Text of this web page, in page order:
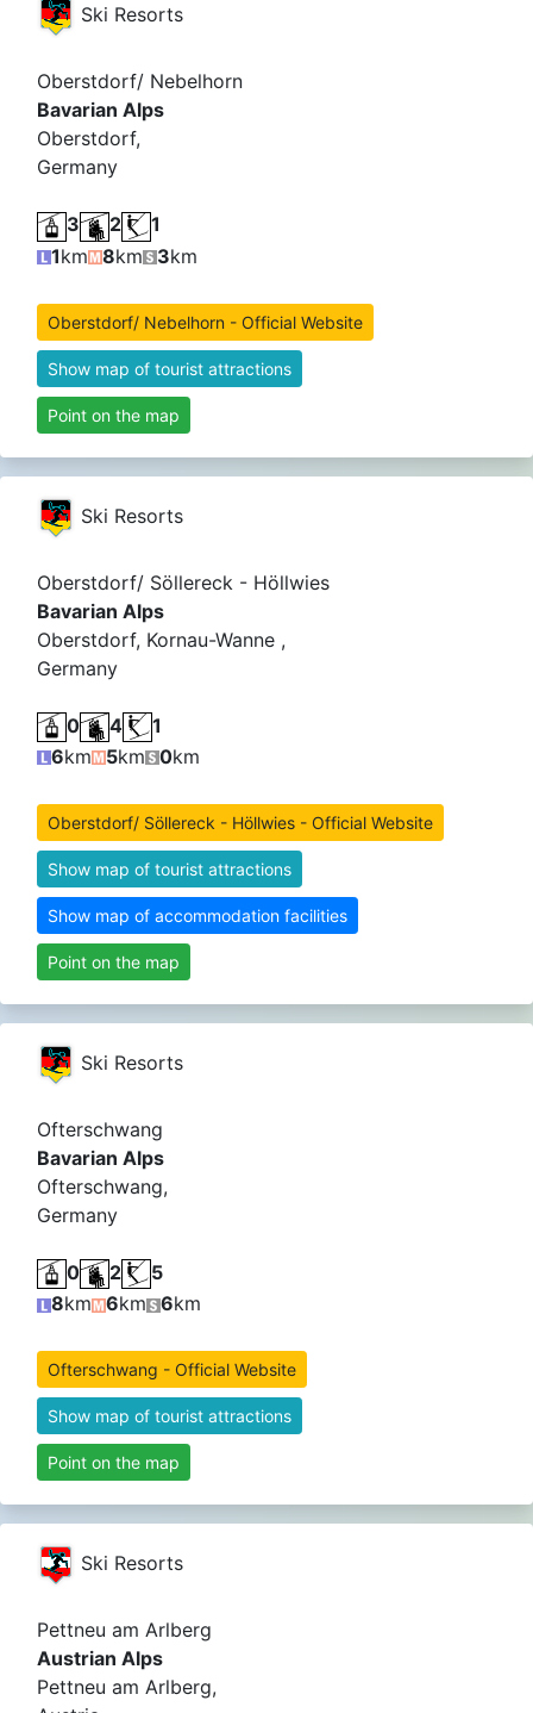
Ski Resorts
Oberstdorf/ Nebelhorn
Bavarian Alps
Oberstdorf,
Germany
3 2
1
1km 8km 3km
Oberstdorf/ Nebelhorn - Official Website
Show map of tourist attractions
Point on the map
Ski Resorts
Oberstdorf/ Söllereck - Höllwies
Bavarian Alps
Oberstdorf, Kornau-Wanne ,
Germany
0 4
1
6km 5km 0km
Oberstdorf/ Söllereck - Höllwies - Official Website
Show map of tourist attractions
Show map of accommodation facilities
Point on the map
Ski Resorts
Ofterschwang
Bavarian Alps
Ofterschwang,
Germany
0 2
5
8km 6km 6km
Ofterschwang - Official Website
Show map of tourist attractions
Point on the map
Ski Resorts
Pettneu am Arlberg
Austrian Alps
Pettneu am Arlberg,